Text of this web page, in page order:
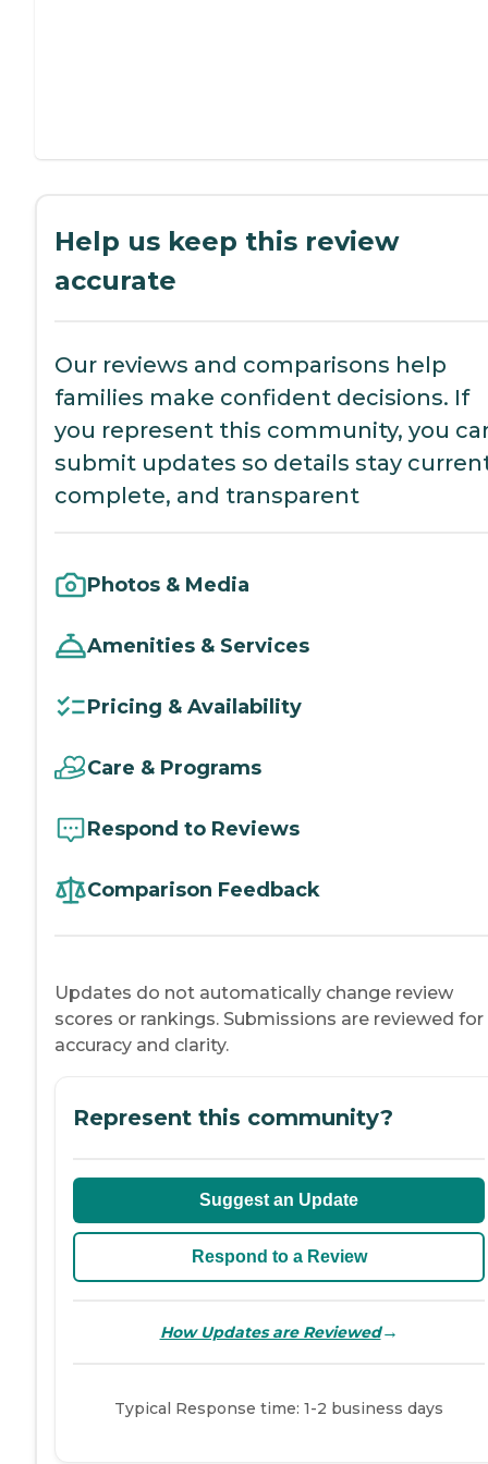
Help us keep this review
accurate
Our reviews and comparisons help
families make confident decisions. If
you represent this community, you
submit updates so details stay
complete, and transparent
Photos & Media
Amenities & Services
Pricing & Availability
Care & Programs
Respond to Reviews
Comparison Feedback
Updates do not automatically change review
scores or rankings. Submissions are reviewed for
accuracy and clarity.
Represent this community?
Suggest an Update
Respond to a Review
How Updates are Reviewed→
Typical Response time: 1-2 business days